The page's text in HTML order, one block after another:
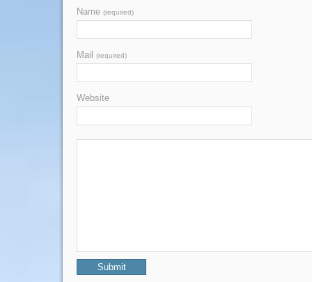
Name (required)
Mail (required)
Website